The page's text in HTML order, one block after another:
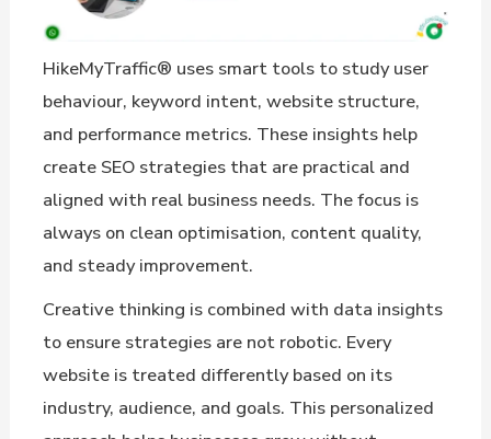
HikeMyTraffic® uses smart tools to study user
behaviour, keyword intent, website structure,
and performance metrics. These insights help
create SEO strategies that are practical and
aligned with real business needs. The focus is
always on clean optimisation, content quality,
and steady improvement.
Creative thinking is combined with data insights
to ensure strategies are not robotic. Every
website is treated differently based on its
industry, audience, and goals. This personalized